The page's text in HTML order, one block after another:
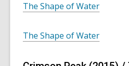
The Shape of Water
The Shape of Water